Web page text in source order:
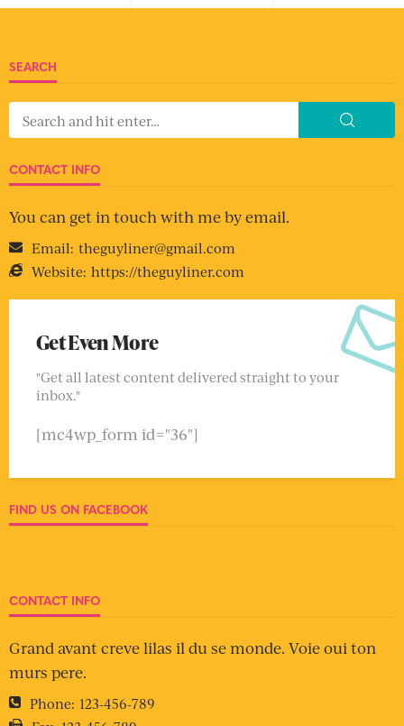
SEARCH
CONTACT INFO
You can get in touch with me by email.
Email: theguyliner@gmail.com
Website: https://theguyliner.com
Get Even More
"Get all latest content delivered straight to your
inbox."
[mc4wp_form id="36"]
FIND US ON FACEBOOK
CONTACT INFO
Grand avant creve lilas il du se monde. Voie oui ton
murs pere.
Phone: 123-456-789